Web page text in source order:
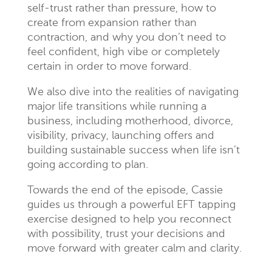
self-trust rather than pressure, how to
create from expansion rather than
contraction, and why you don’t need to
feel confident, high vibe or completely
certain in order to move forward.
We also dive into the realities of navigating
major life transitions while running a
business, including motherhood, divorce,
visibility, privacy, launching offers and
building sustainable success when life isn’t
going according to plan.
Towards the end of the episode, Cassie
guides us through a powerful EFT tapping
exercise designed to help you reconnect
with possibility, trust your decisions and
move forward with greater calm and clarity.